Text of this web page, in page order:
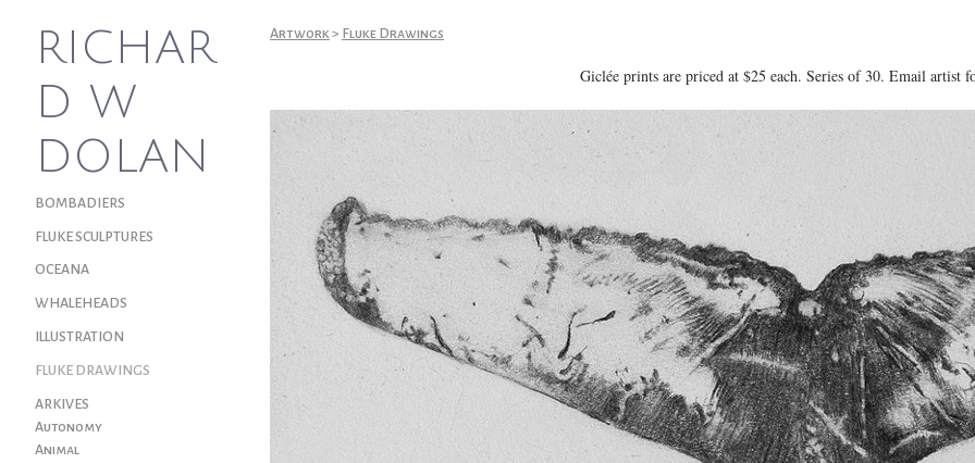
RICHAR
D W
DOLAN
BOMBADIERS
FLUKE SCULPTURES
OCEANA
WHALEHEADS
ILLUSTRATION
FLUKE DRAWINGS
ARKIVES
Autonomy
Animal
Artwork> Fluke Drawings
Giclée prints are priced at $25 each. Series of 30. Email artist